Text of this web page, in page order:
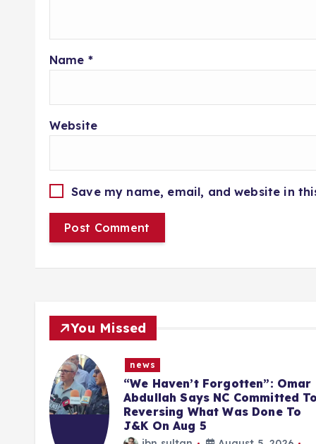
Name *
Website
Save my name, email, and website in
You Missed
news
“We Haven’t Forgotten”: Omar
Abdullah Says NC Committed To
Reversing What Was Done To
J&K On Aug 5